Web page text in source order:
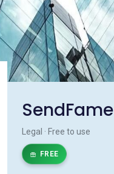
SendFame
Legal · Free to use
FREE